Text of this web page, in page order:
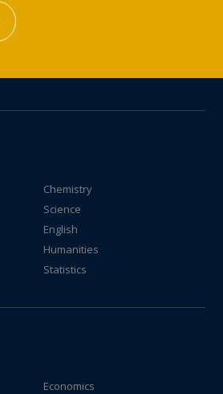
Chemistry
Science
English
Humanities
Statistics
Economics